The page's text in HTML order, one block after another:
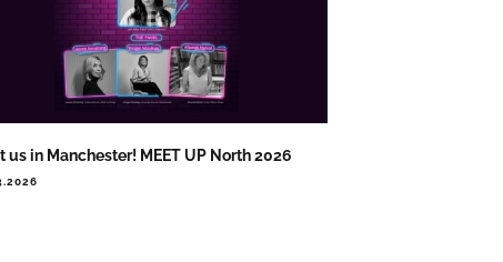
us in Manchester! MEET UP North 2026